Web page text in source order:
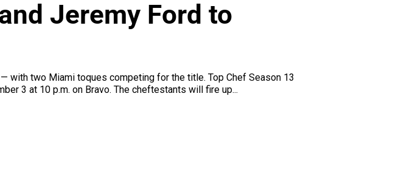
Jeremy Ford to
with two Miami toques competing for the title. Top Chef Season 13
3 at 10 p.m. on Bravo. The cheftestants will fire up...